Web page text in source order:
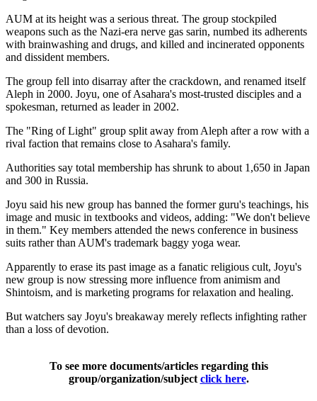
AUM at its height was a serious threat. The group stockpiled
weapons such as the Nazi-era nerve gas sarin, numbed its adherents
with brainwashing and drugs, and killed and incinerated opponents
and dissident members.
The group fell into disarray after the crackdown, and renamed itself
Aleph in 2000. Joyu, one of Asahara's most-trusted disciples and a
spokesman, returned as leader in 2002.
The "Ring of Light" group split away from Aleph after a row with a
rival faction that remains close to Asahara's family.
Authorities say total membership has shrunk to about 1,650 in Japan
and 300 in Russia.
Joyu said his new group has banned the former guru's teachings, his
image and music in textbooks and videos, adding: "We don't believe
in them." Key members attended the news conference in business
suits rather than AUM's trademark baggy yoga wear.
Apparently to erase its past image as a fanatic religious cult, Joyu's
new group is now stressing more influence from animism and
Shintoism, and is marketing programs for relaxation and healing.
But watchers say Joyu's breakaway merely reflects infighting rather
than a loss of devotion.
To see more documents/articles regarding this
group/organization/subject click here.